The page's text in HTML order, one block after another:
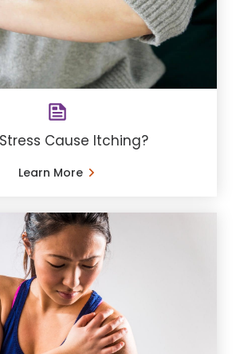
Cause Itching?
Learn More